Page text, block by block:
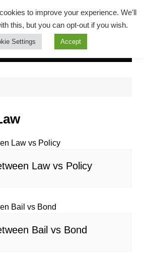
Law vs Policy
Bail vs Bond
to improve your experience. We'll
this, but you can opt-out if you wish.
Settings Accept